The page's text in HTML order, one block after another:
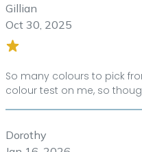
Gillian
Oct 30, 2025
So many colours to pick
colour test on me, so
Dorothy